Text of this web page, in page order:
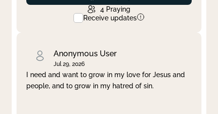
4 Praying
Receive updates
Anonymous User
Jul 29, 2026
I need and want to grow in my love for Jesus and
people, and to grow in my hatred of sin.